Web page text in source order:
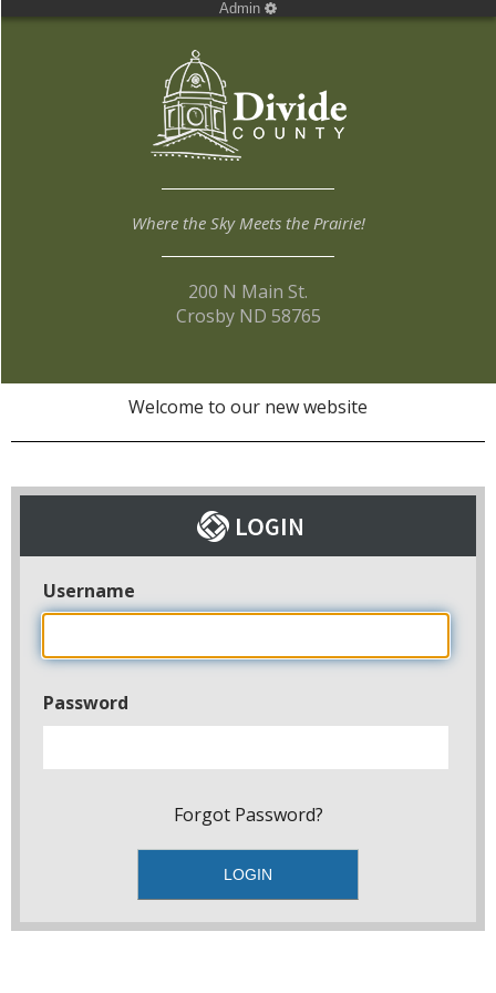
Admin
Where the Sky Meets the Prairie!
200 N Main St.
Crosby ND 58765
Welcome to our new website
Username
Password
Forgot Password?